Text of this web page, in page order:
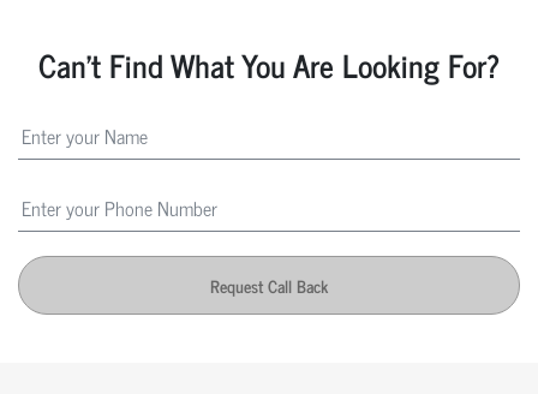
Can't Find What You Are Looking For?
Request Call Back